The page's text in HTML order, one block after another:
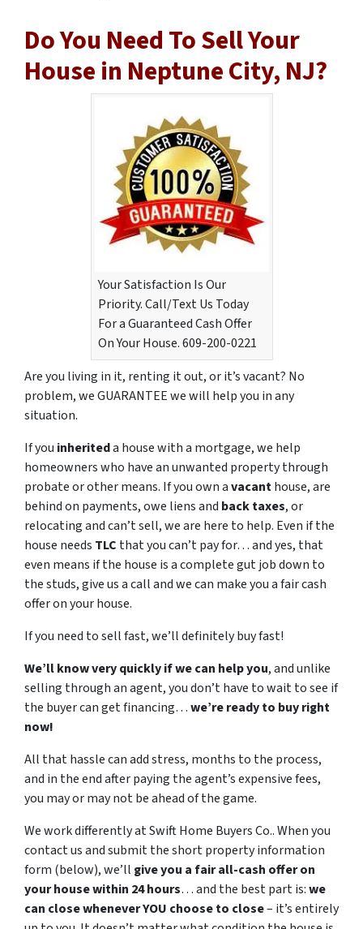
Do You Need To Sell Your
House in Neptune City, NJ?
Your Satisfaction Is Our
Priority. Call/Text Us Today
For a Guaranteed Cash Offer
On Your House. 609-200-0221
Are you living in it, renting it out, or it’s vacant? No
problem, we GUARANTEE we will help you in any
situation.
If you inheriteda house with a mortgage, we help
homeowners who have an unwanted property through
probate or other means. If you own avacanthouse, are
behind on payments, owe liens and back taxes, or
relocating and can’t sell, we are here to help. Even if the
house needs TLC that you can’t pay for… and yes, that
even means if the house is a complete gut job down to
the studs, give us a call and we can make you a fair cash
offer on your house.
If you need to sell fast, we’ll definitely buy fast!
We’ll know very quickly if we can help you, and unlike
selling through an agent, you don’t have to wait to see if
the buyer can get financing…we’re ready to buy right
now!
All that hassle can add stress, months to the process,
and in the end after paying the agent’s expensive fees,
you may or may not be ahead of the game.
We work differently at Swift Home Buyers Co.. When you
contact us and submit the short property information
form (below), we’ll give you a fair all-cash offer on
your house within 24 hours… and the best part is:we
can close whenever YOU choose to close– it’s entirely